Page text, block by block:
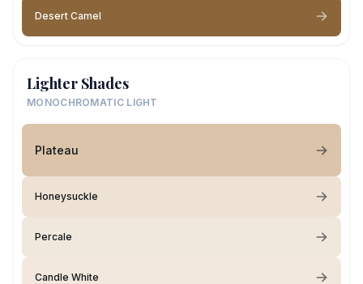
Desert Camel
Lighter Shades
MONOCHROMATIC LIGHT
Plateau
Honeysuckle
Percale
Candle White